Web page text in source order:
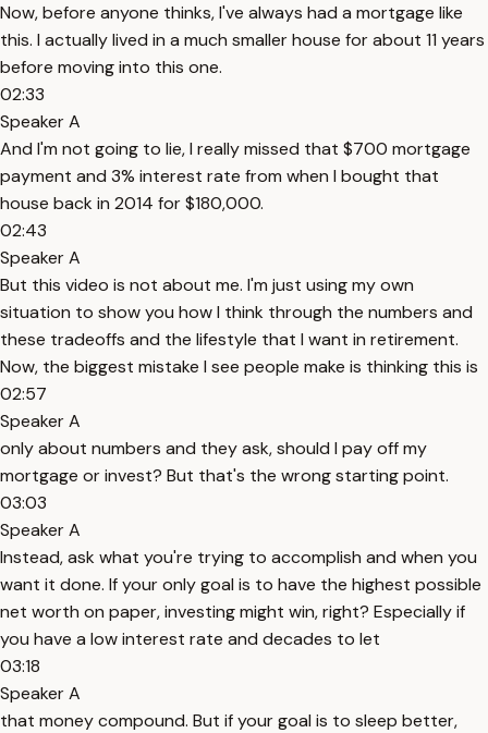
Now, before anyone thinks, I've always had a mortgage like
this. I actually lived in a much smaller house for about 11 years
before moving into this one.
02:33
Speaker A
And I'm not going to lie, I really missed that $700 mortgage
payment and 3% interest rate from when I bought that
house back in 2014 for $180,000.
02:43
Speaker A
But this video is not about me. I'm just using my own
situation to show you how I think through the numbers and
these tradeoffs and the lifestyle that I want in retirement.
Now, the biggest mistake I see people make is thinking this is
02:57
Speaker A
only about numbers and they ask, should I pay off my
mortgage or invest? But that's the wrong starting point.
03:03
Speaker A
Instead, ask what you're trying to accomplish and when you
want it done. If your only goal is to have the highest possible
net worth on paper, investing might win, right? Especially if
you have a low interest rate and decades to let
03:18
Speaker A
that money compound. But if your goal is to sleep better,